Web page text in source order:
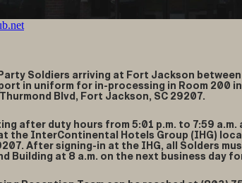
Soldiers arriving at Fort Jackson
in uniform for in-processing in Room 200
Blvd, Fort Jackson, SC 29207.
after duty hours from 5:01 p.m. to 7:59
the InterContinental Hotels Group (IHG)
After signing-in at the IHG, all Solders
Building at 8 a.m. on the next business day